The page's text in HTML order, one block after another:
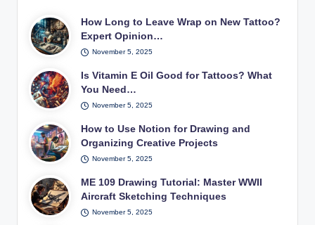
How Long to Leave Wrap on New Tattoo?
Expert Opinion…
November 5, 2025
Is Vitamin E Oil Good for Tattoos? What
You Need…
November 5, 2025
How to Use Notion for Drawing and
Organizing Creative Projects
November 5, 2025
ME 109 Drawing Tutorial: Master WWII
Aircraft Sketching Techniques
November 5, 2025